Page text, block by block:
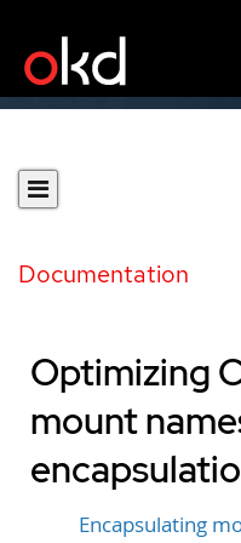
Documentation
Optimizing
mount
Encapsulating